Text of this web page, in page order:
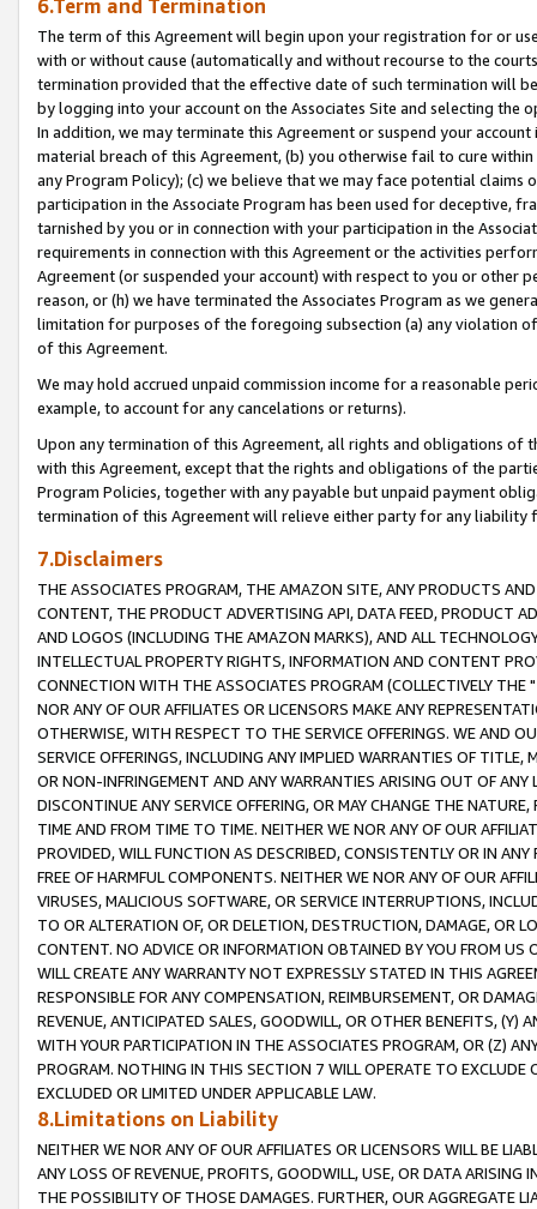
6.Term and Termination
The term of this Agreement will begin upon your registration for or
with or without cause (automatically and without recourse to the
termination provided that the effective date of such termination will
by logging into your account on the Associates Site and selecting the
In addition, we may terminate this Agreement or suspend your
material breach of this Agreement, (b) you otherwise fail to cure
any Program Policy); (c) we believe that we may face potential
participation in the Associate Program has been used for deceptive,
tarnished by you or in connection with your participation in the
requirements in connection with this Agreement or the activities
Agreement (or suspended your account) with respect to you or other
reason, or (h) we have terminated the Associates Program as we
limitation for purposes of the foregoing subsection (a) any violation
of this Agreement.
We may hold accrued unpaid commission income for a reasonable
example, to account for any cancelations or returns).
Upon any termination of this Agreement, all rights and obligations of
with this Agreement, except that the rights and obligations of the
Program Policies, together with any payable but unpaid payment
termination of this Agreement will relieve either party for any liability
7.Disclaimers
THE ASSOCIATES PROGRAM, THE AMAZON SITE, ANY PRODUCTS
CONTENT, THE PRODUCT ADVERTISING API, DATA FEED, PRODUCT
AND LOGOS (INCLUDING THE AMAZON MARKS), AND ALL
INTELLECTUAL PROPERTY RIGHTS, INFORMATION AND CONTENT
CONNECTION WITH THE ASSOCIATES PROGRAM (COLLECTIVELY THE "
NOR ANY OF OUR AFFILIATES OR LICENSORS MAKE ANY
OTHERWISE, WITH RESPECT TO THE SERVICE OFFERINGS. WE AND
SERVICE OFFERINGS, INCLUDING ANY IMPLIED WARRANTIES OF
OR NON-INFRINGEMENT AND ANY WARRANTIES ARISING OUT OF ANY
DISCONTINUE ANY SERVICE OFFERING, OR MAY CHANGE THE
TIME AND FROM TIME TO TIME. NEITHER WE NOR ANY OF OUR
PROVIDED, WILL FUNCTION AS DESCRIBED, CONSISTENTLY OR IN
FREE OF HARMFUL COMPONENTS. NEITHER WE NOR ANY OF OUR
VIRUSES, MALICIOUS SOFTWARE, OR SERVICE INTERRUPTIONS,
TO OR ALTERATION OF, OR DELETION, DESTRUCTION, DAMAGE, OR
CONTENT. NO ADVICE OR INFORMATION OBTAINED BY YOU FROM
WILL CREATE ANY WARRANTY NOT EXPRESSLY STATED IN THIS
RESPONSIBLE FOR ANY COMPENSATION, REIMBURSEMENT, OR
REVENUE, ANTICIPATED SALES, GOODWILL, OR OTHER BENEFITS,
WITH YOUR PARTICIPATION IN THE ASSOCIATES PROGRAM, OR (Z)
PROGRAM. NOTHING IN THIS SECTION 7 WILL OPERATE TO
EXCLUDED OR LIMITED UNDER APPLICABLE LAW.
8.Limitations on Liability
NEITHER WE NOR ANY OF OUR AFFILIATES OR LICENSORS WILL BE
ANY LOSS OF REVENUE, PROFITS, GOODWILL, USE, OR DATA ARISING
THE POSSIBILITY OF THOSE DAMAGES. FURTHER, OUR AGGREGATE